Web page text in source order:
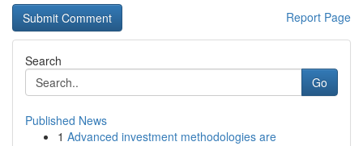
Report Page
Search
Go
Published News
1 Advanced investment methodologies are